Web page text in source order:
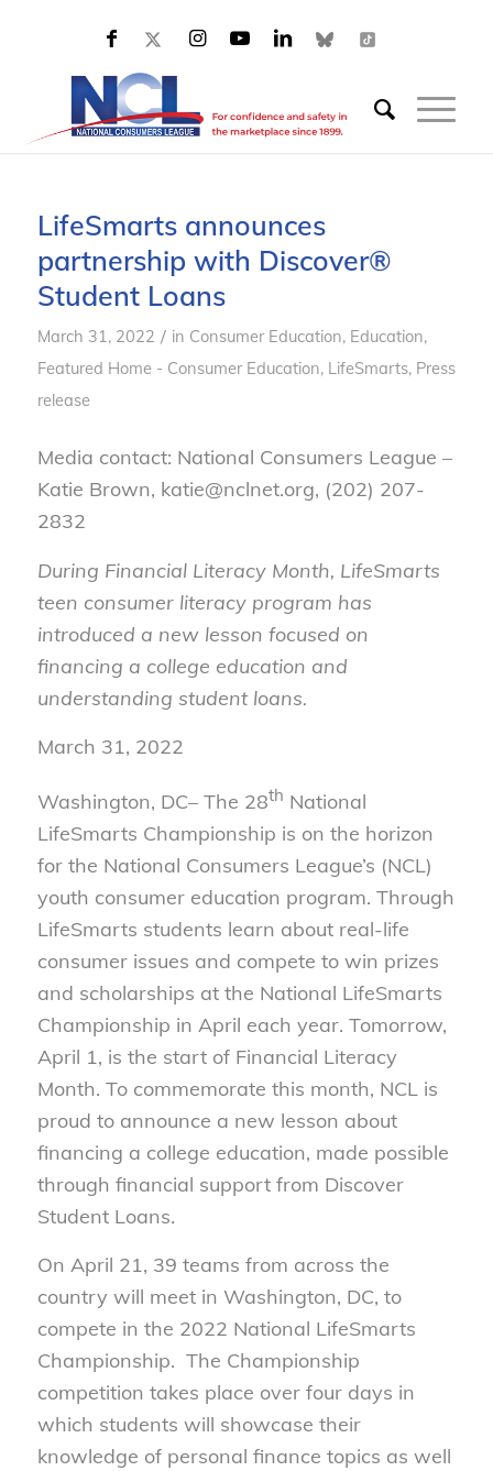
LifeSmarts announces
partnership with Discover®
Student Loans
March 31, 2022 / in Consumer Education, Education,
Featured Home - Consumer Education, LifeSmarts, Press
release
Media contact: National Consumers League –
Katie Brown, katie@nclnet.org, (202) 207-
2832
During Financial Literacy Month, LifeSmarts
teen consumer literacy program has
introduced a new lesson focused on
financing a college education and
understanding student loans.
March 31, 2022
Washington, DC– The 28th National
LifeSmarts Championship is on the horizon
for the National Consumers League’s (NCL)
youth consumer education program. Through
LifeSmarts students learn about real-life
consumer issues and compete to win prizes
and scholarships at the National LifeSmarts
Championship in April each year. Tomorrow,
April 1, is the start of Financial Literacy
Month. To commemorate this month, NCL is
proud to announce a new lesson about
financing a college education, made possible
through financial support from Discover
Student Loans.
On April 21, 39 teams from across the
country will meet in Washington, DC, to
compete in the 2022 National LifeSmarts
Championship. The Championship
competition takes place over four days in
which students will showcase their
knowledge of personal finance topics as well